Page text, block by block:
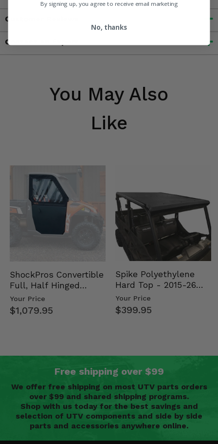
Customer Reviews
Contact an Expert
You May Also
Like
ShockPros Convertible
Full, Half Hinged
Doors - 2013-19 Ful…
Your Price
$1,079.95
Spike Polyethylene
Hard Top - 2015-26
Mid Size Polaris
Rang…
Your Price
$399.95
Free shipping over $99
We offer free shipping on most UTV parts orders
over $99 and shared shipping programs.
Shop with us today for the best savings and
selection of UTV components and side by side
parts and accessories anywhere online.
By signing up, you agree to receive email marketing
No, thanks